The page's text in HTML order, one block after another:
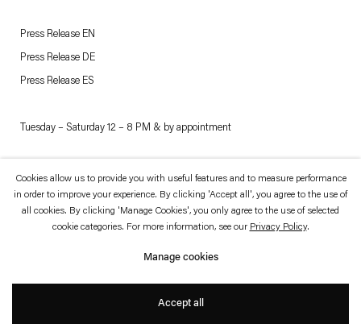
Privacy policy Accessibility policy
Cookies allow us to provide you with useful features and to measure performance
in order to improve your experience. By clicking 'Accept all', you agree to the use of
all cookies. By clicking 'Manage Cookies', you only agree to the use of selected
cookie categories. For more information, see our Privacy Policy.
Manage cookies
Accept all
Press Release EN
Press Release DE
Press Release ES
Tuesday – Saturday 12 – 8 PM & by appointment
Casa Museo Can Marquès
Carrer de Can Anglada, 2A
07001 Palma de Mallorca